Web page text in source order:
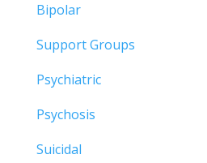
Bipolar
Support Groups
Psychiatric
Psychosis
Suicidal